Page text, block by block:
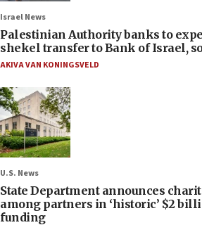
Israel News
Palestinian Authority banks to
shekel transfer to Bank of Israel,
AKIVA VAN KONINGSVELD
U.S. News
State Department announces
among partners in ‘historic’ $2
funding